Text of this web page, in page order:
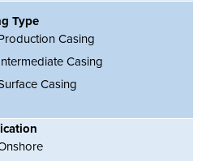
Type
Casing
Casing
Casing